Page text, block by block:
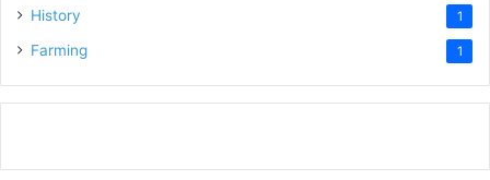
History 1
Farming 1